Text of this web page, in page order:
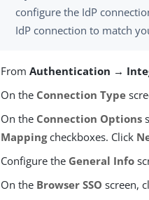
configure the IdP
IdP connection to match
FromAuthentication →
On the Connection Type
On the Connection Options
Mappingcheckboxes. Click
Configure the General Info
On the Browser SSO screen,